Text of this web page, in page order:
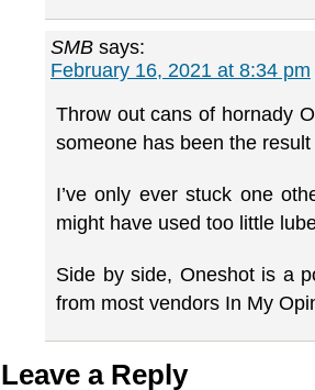
SMB says:
February 16, 2021 at 8:34 pm
Throw out cans of hornady
someone has been the
I’ve only ever stuck one
might have used too little
Side by side, Oneshot is a
from most vendors In My
Leave a Reply